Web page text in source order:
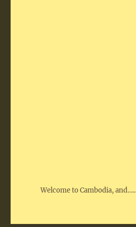
Welcome to Cambodia, and…..